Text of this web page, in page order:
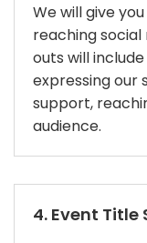
We will give
reaching social
outs will
expressing our
support,
audience.
4. Event Title